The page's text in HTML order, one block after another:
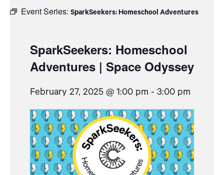
Event Series: SparkSeekers: Homeschool Adventures
SparkSeekers: Homeschool
Adventures | Space Odyssey
February 27, 2025 @ 1:00 pm - 3:00 pm